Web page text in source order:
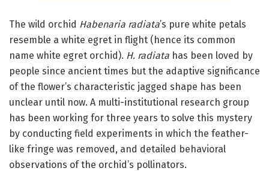
The wild orchid Habenaria radiata’s pure white petals
resemble a white egret in flight (hence its common
name white egret orchid). H. radiata has been loved by
people since ancient times but the adaptive significance
of the flower’s characteristic jagged shape has been
unclear until now. A multi-institutional research group
has been working for three years to solve this mystery
by conducting field experiments in which the feather-
like fringe was removed, and detailed behavioral
observations of the orchid’s pollinators.